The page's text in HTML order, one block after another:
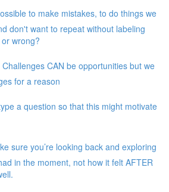
to make mistakes, to do things we
don't want to repeat without labeling
wrong?
CAN be opportunities but we
for a reason
a question so that this might motivate
sure you’re looking back and exploring
in the moment, not how it felt AFTER